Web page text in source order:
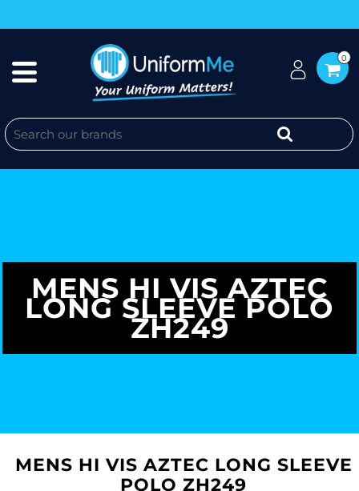
0
MENS HI VIS AZTEC
LONG SLEEVE POLO
ZH249
MENS HI VIS AZTEC LONG SLEEVE
POLO ZH249